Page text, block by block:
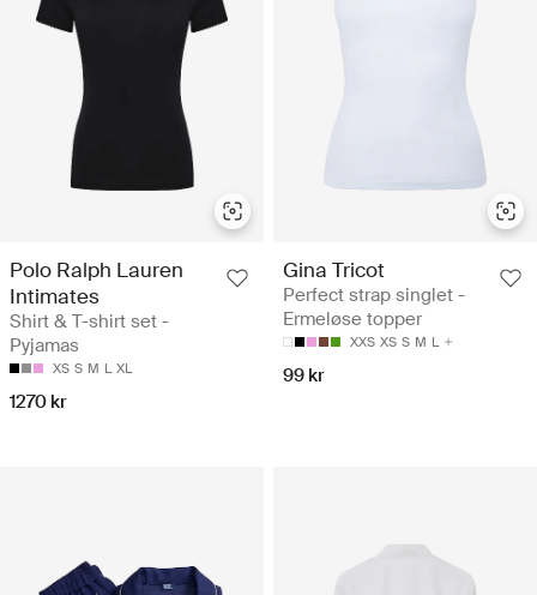
Polo Ralph Lauren
Intimates
Shirt & T-shirt set -
Pyjamas
XS S M L XL
1270 kr
Gina Tricot
Perfect strap singlet -
Ermeløse topper
XXS XS S M L
99 kr